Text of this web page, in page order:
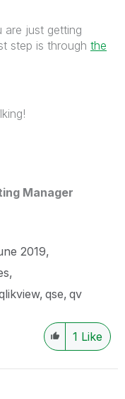
are just getting
step is through the
Manager
2019
qse qv
1 Like